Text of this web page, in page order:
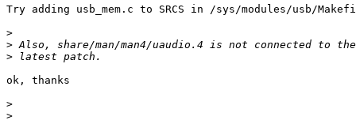
Try adding usb_mem.c to SRCS in /sys/modules/usb/
>
>
>
ok, thanks
>
>